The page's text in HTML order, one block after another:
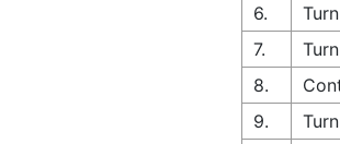
6.
7.
8.
9.